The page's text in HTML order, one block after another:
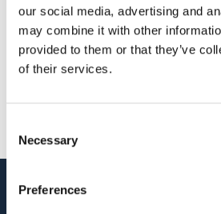
our social media, advertising and
may combine it with other
provided to them or that they’ve
of their services.
Selection
Necessary
Preferences
Let’s Connect
has